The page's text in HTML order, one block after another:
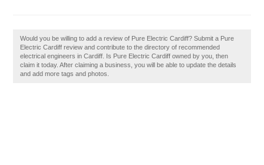
Would you be willing to add a review of Pure Electric Cardiff? Submit a Pure
Electric Cardiff review and contribute to the directory of recommended
electrical engineers in Cardiff. Is Pure Electric Cardiff owned by you, then
claim it today. After claiming a business, you will be able to update the details
and add more tags and photos.